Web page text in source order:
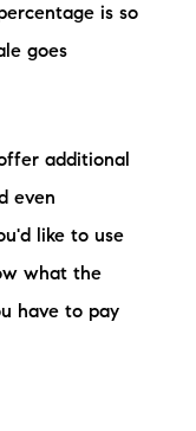
is so
goes
additional
even
like to use
what the
have to pay